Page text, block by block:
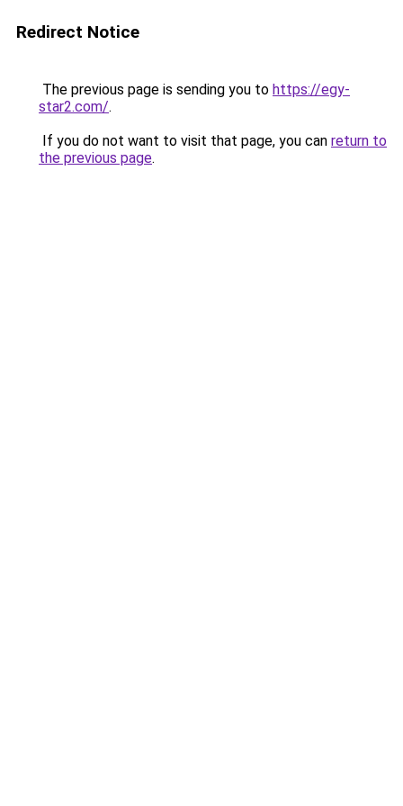
Redirect Notice
The previous page is sending you to https://egy-
star2.com/.
If you do not want to visit that page, you can return to
the previous page.